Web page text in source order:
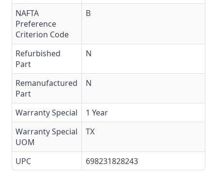
NAFTA
Preference
Criterion Code
B
Refurbished
Part
N
Remanufactured
Part
N
Warranty Special
1 Year
Warranty Special
UOM
TX
UPC 698231828243